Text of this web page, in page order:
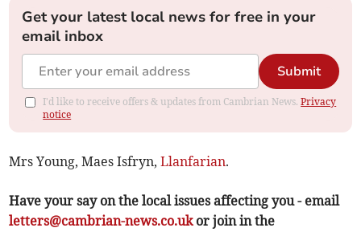
Get your latest local news for free in your
email inbox
Submit
I'd like to receive offers & updates from Cambrian News.Privacy
notice
Mrs Young, Maes Isfryn,Llanfarian.
Have your say on the local issues affecting you - email
letters@cambrian-news.co.ukor join in the